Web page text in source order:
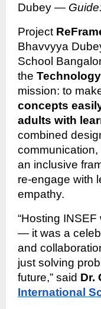
Dubey —
Project
Bhavvyya
School
the
mission: to
concepts
adults with
combined
an inclusive
re-engage with
empathy.
“Hosting
— it was a
and
just solving
future,” said Dr.
International